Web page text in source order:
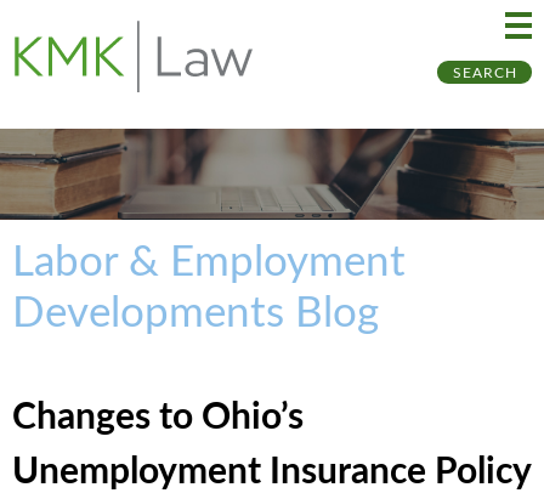
SEARCH
Labor & Employment
Developments Blog
Changes to Ohio’s
Unemployment Insurance Policy
to